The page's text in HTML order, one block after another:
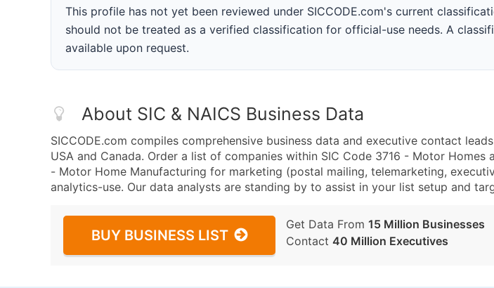
This profile has not yet been reviewed under SICCODE.com's current
should not be treated as a verified classification for official-use needs. A
available upon request.
About SIC & NAICS Business Data
SICCODE.com compiles comprehensive business data and executive contact
USA and Canada. Order a list of companies within SIC Code 3716 - Motor Homes
- Motor Home Manufacturing for marketing (postal mailing, telemarketing,
analytics-use. Our data analysts are standing by to assist in your list setup and
BUY BUSINESS LIST
Get Data From 15 Million Businesses
Contact 40 Million Executives